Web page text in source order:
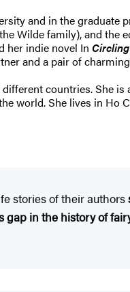
and in the
Wilde family), and the
her indie novel In
and a pair of
countries. She is
world. She lives in Ho
stories of their authors
gap in the history of